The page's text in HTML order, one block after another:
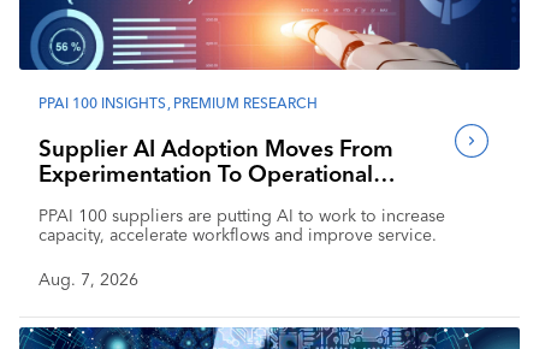
Industry Calendar
Contact Us
PPAI 100 INSIGHTS, PREMIUM RESEARCH
Supplier AI Adoption Moves From
Experimentation To Operational
PPAI 100 suppliers are putting AI to work to increase
capacity, accelerate workflows and improve service.
Aug. 7, 2026